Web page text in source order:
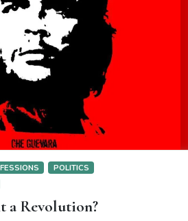
POLITICS
a Revolution?